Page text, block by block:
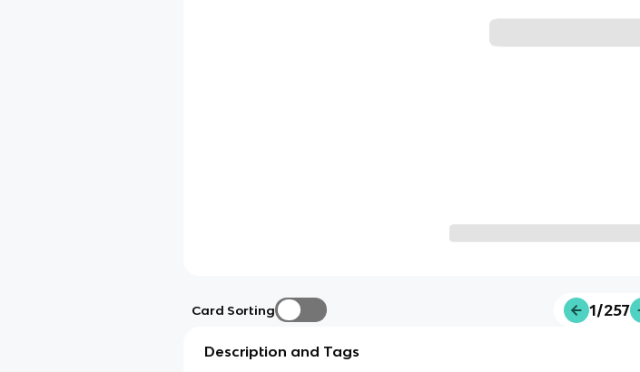
Card Sorting 1/257
Description and Tags